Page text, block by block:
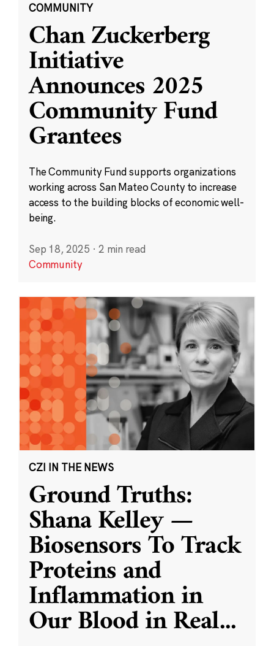
COMMUNITY
Chan Zuckerberg
Initiative
Announces 2025
Community Fund
Grantees
The Community Fund supports organizations
working across San Mateo County to increase
access to the building blocks of economic well-
being.
Sep 18, 2025 · 2 min read
Community
CZI IN THE NEWS
Ground Truths:
Shana Kelley —
Biosensors To Track
Proteins and
Inflammation in
Our Blood in Real...